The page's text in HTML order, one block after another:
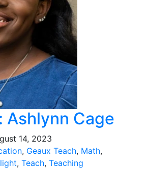
Ashlynn Cage
14, 2023
, Geaux Teach, Math,
, Teach, Teaching